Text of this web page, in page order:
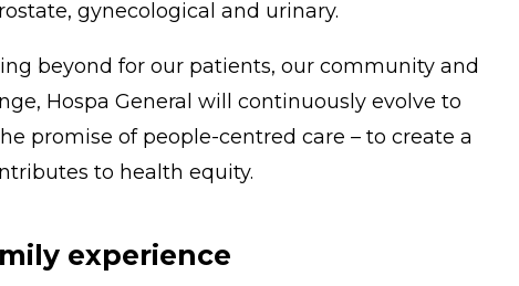
gynecological and urinary.
beyond for our patients, our community and
Hospa General will continuously evolve to
promise of people-centred care – to create a
to health equity.
experience